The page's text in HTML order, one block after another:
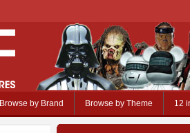
Browse by Brand Browse by Theme 12